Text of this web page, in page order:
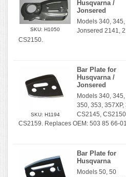
SKU: H1050
Husqvarna /
Jonsered
Models 340,
Jonsered 2141,
CS2150.
SKU: H1194
Bar Plate for
Husqvarna /
Jonsered
Models 340, 345,
350, 353,
CS2145,
CS2159. Replaces OEM: 503 85 66-01
Bar Plate for
Husqvarna
Models 50, 50